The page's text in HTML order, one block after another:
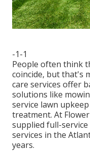
-1-1
People often think
coincide, but that's
care services offer
solutions like
service lawn
treatment. At
supplied full-
services in the
years.